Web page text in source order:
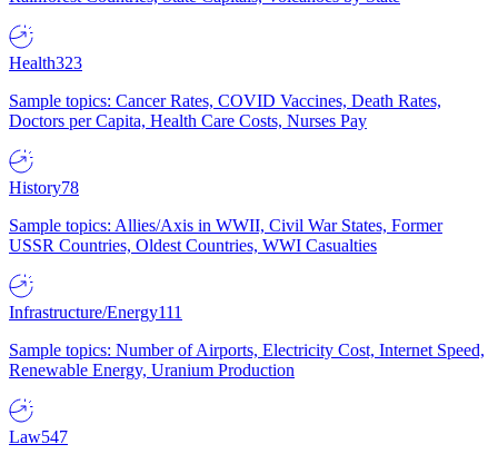
Health323
Sample topics: Cancer Rates, COVID Vaccines, Death Rates,
Doctors per Capita, Health Care Costs, Nurses Pay
History78
Sample topics: Allies/Axis in WWII, Civil War States, Former
USSR Countries, Oldest Countries, WWI Casualties
Infrastructure/Energy111
Sample topics: Number of Airports, Electricity Cost, Internet Speed,
Renewable Energy, Uranium Production
Law547